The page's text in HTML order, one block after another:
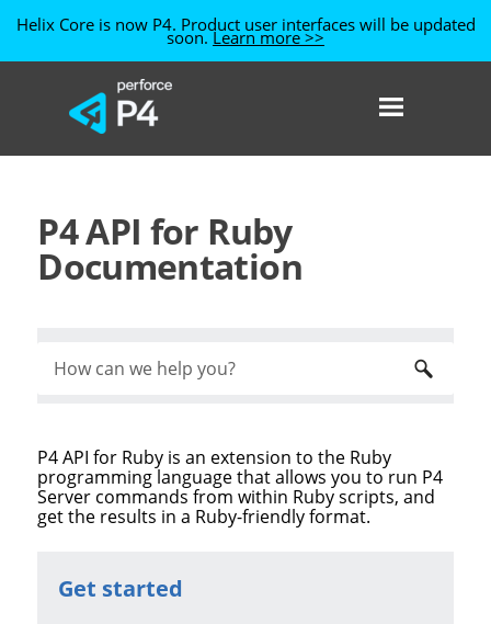
Skip To Main Content
Helix Core is now P4. Product user interfaces will be updated
soon.Learn more >>
P4 API for Ruby
Documentation
P4 API for Ruby is an extension to the Ruby
programming language that allows you to run P4
Server commands from within Ruby scripts, and
get the results in a Ruby-friendly format.
Get started